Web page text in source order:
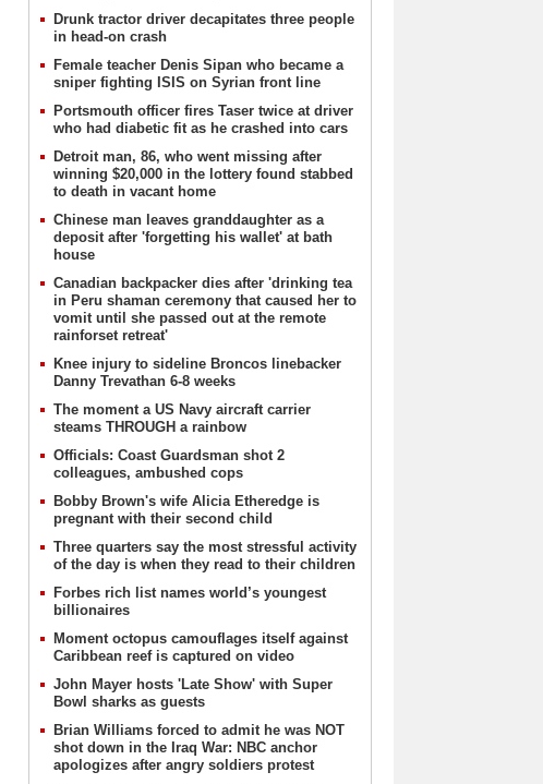
Drunk tractor driver decapitates three people
in head-on crash
Female teacher Denis Sipan who became a
sniper fighting ISIS on Syrian front line
Portsmouth officer fires Taser twice at driver
who had diabetic fit as he crashed into cars
Detroit man, 86, who went missing after
winning $20,000 in the lottery found stabbed
to death in vacant home
Chinese man leaves granddaughter as a
deposit after 'forgetting his wallet' at bath
house
Canadian backpacker dies after 'drinking tea
in Peru shaman ceremony that caused her to
vomit until she passed out at the remote
rainforset retreat'
Knee injury to sideline Broncos linebacker
Danny Trevathan 6-8 weeks
The moment a US Navy aircraft carrier
steams THROUGH a rainbow
Officials: Coast Guardsman shot 2
colleagues, ambushed cops
Bobby Brown's wife Alicia Etheredge is
pregnant with their second child
Three quarters say the most stressful activity
of the day is when they read to their children
Forbes rich list names world’s youngest
billionaires
Moment octopus camouflages itself against
Caribbean reef is captured on video
John Mayer hosts 'Late Show' with Super
Bowl sharks as guests
Brian Williams forced to admit he was NOT
shot down in the Iraq War: NBC anchor
apologizes after angry soldiers protest